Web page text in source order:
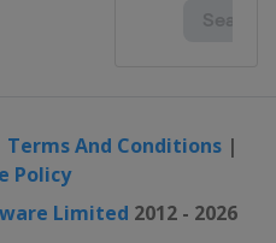
Terms And Conditions|
Policy
Limited 2012 - 2026